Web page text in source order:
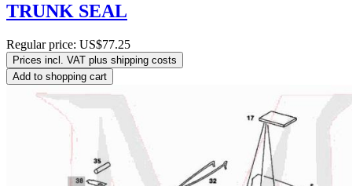
TRUNK SEAL
Regular price: US$77.25
Prices incl. VAT plus shipping costs
Add to shopping cart